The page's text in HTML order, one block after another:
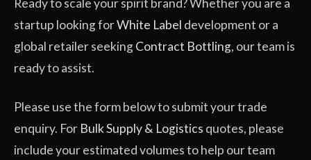
Ready to scale your spirit brand? Whether you are a
startup looking forWhite Label development or a
global retailer seekingContract Bottling, our team is
ready to assist.
Please use the form below to submit your trade
enquiry. For Bulk Supply & Logistics quotes, please
include your estimated volumes to help our team